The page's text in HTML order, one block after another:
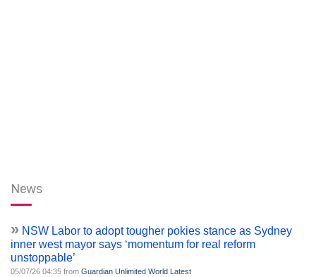
News
» NSW Labor to adopt tougher pokies stance as Sydney
inner west mayor says ‘momentum for real reform
unstoppable’
05/07/26 04:35 from Guardian Unlimited World Latest